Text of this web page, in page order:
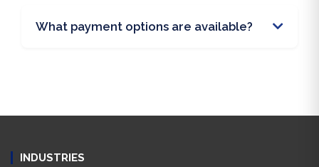
What payment options are available?
INDUSTRIES